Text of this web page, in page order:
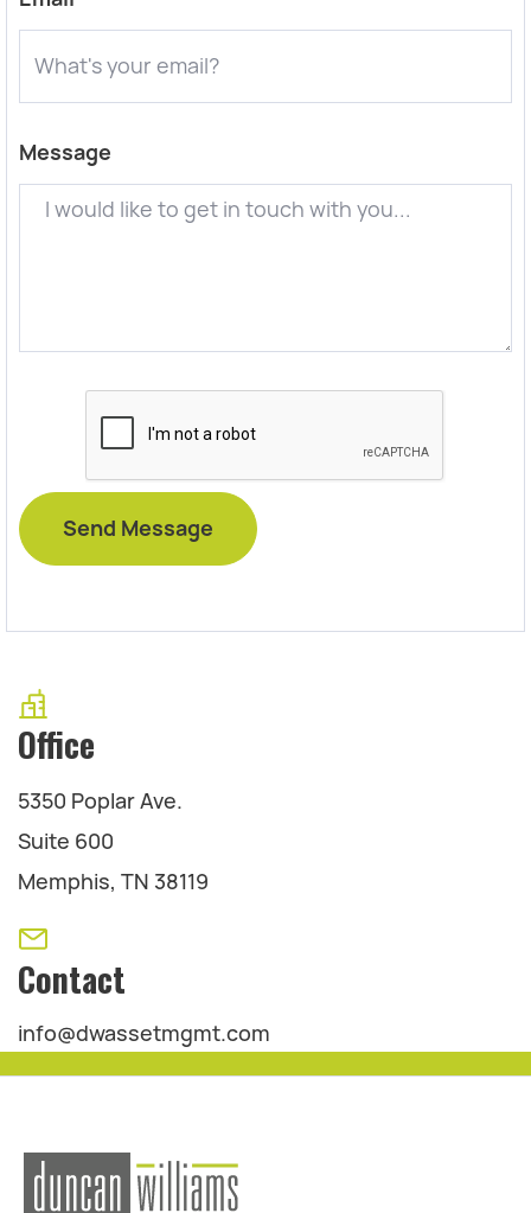
Office
5350 Poplar Ave.
Suite 600
Memphis, TN 38119
Contact
info@dwassetmgmt.com
Message